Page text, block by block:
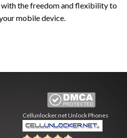
the freedom and flexibility to
mobile device.
Cellunlocker.netUnlock Phones